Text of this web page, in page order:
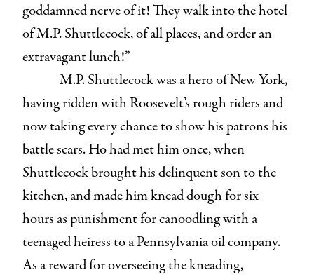
goddamned nerve of it! They walk into the hotel
of M.P. Shuttlecock, of all places, and order an
extravagant lunch!”
M.P. Shuttlecock was a hero of New York,
having ridden with Roosevelt’s rough riders and
now taking every chance to show his patrons his
battle scars. Ho had met him once, when
Shuttlecock brought his delinquent son to the
kitchen, and made him knead dough for six
hours as punishment for canoodling with a
teenaged heiress to a Pennsylvania oil company.
As a reward for overseeing the kneading,